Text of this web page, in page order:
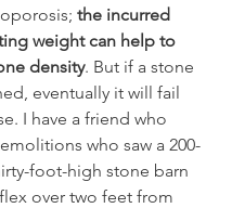
the incurred
weight can help to
density. But if a stone
eventually it will fail
I have a friend who
who saw a 200-
foot-high stone barn
over two feet from